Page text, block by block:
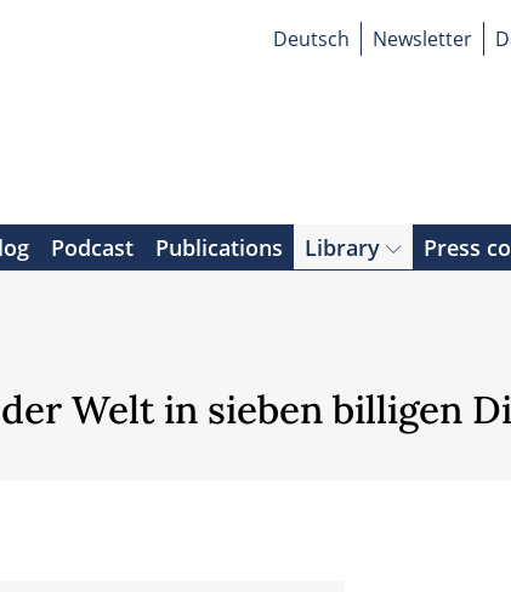
Deutsch Newsletter
Podcast Publications Library Press
Welt in sieben billigen